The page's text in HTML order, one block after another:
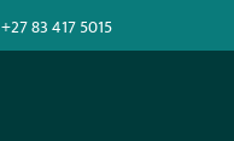
+27 83 417 5015